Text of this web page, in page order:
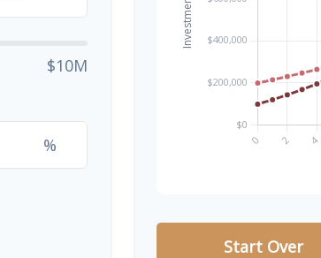
$10M
%
Start Over